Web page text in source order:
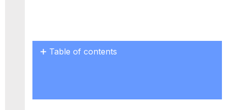
Table of contents
Enhancements